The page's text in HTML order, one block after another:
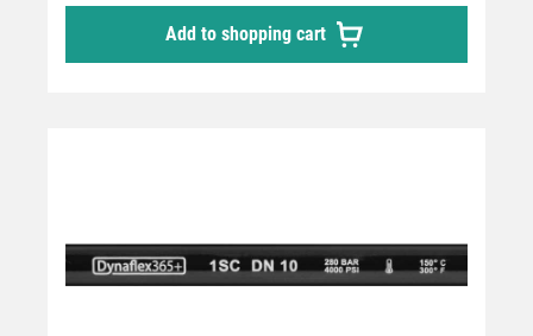
Add to shopping cart